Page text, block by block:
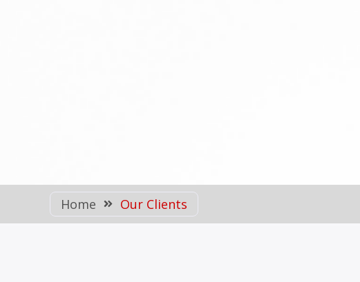
Home Our Clients